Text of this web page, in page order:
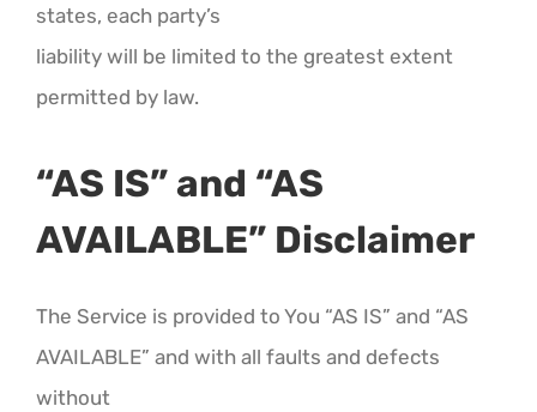
states, each party’s
liability will be limited to the greatest extent
permitted by law.
“AS IS” and “AS
AVAILABLE” Disclaimer
The Service is provided to You “AS IS” and “AS
AVAILABLE” and with all faults and defects
without